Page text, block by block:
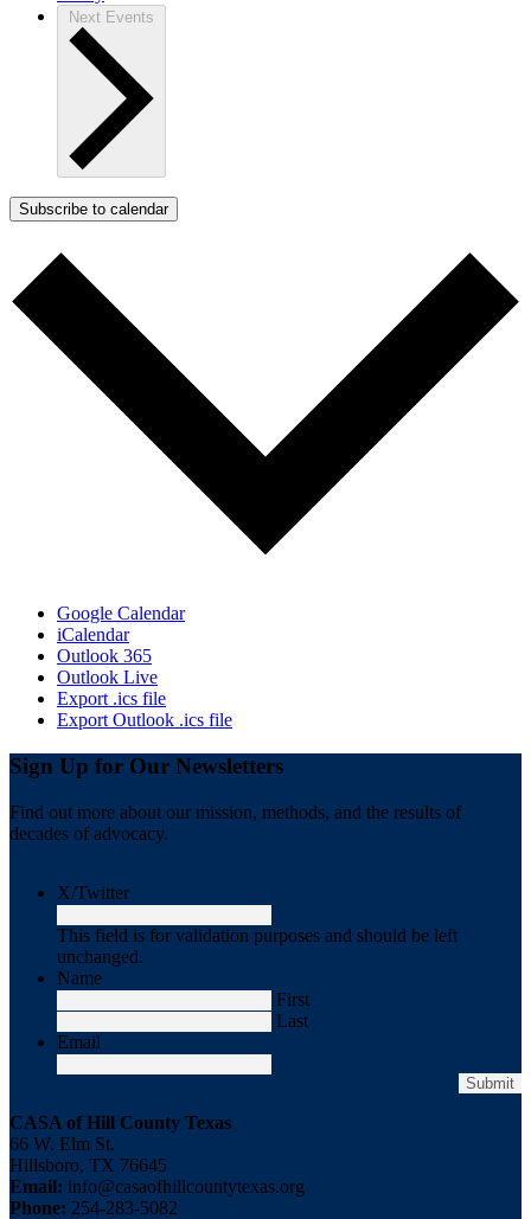
Next Events
Subscribe to calendar
Google Calendar
iCalendar
Outlook 365
Outlook Live
Export .ics file
Export Outlook .ics file
Sign Up for Our Newsletters
Find out more about our mission, methods, and the results of
decades of advocacy.
X/Twitter
This field is for validation purposes and should be left
unchanged.
Name
First
Last
Email
CASA of Hill County Texas
66 W. Elm St.
Hillsboro, TX 76645
Email: info@casaofhillcountytexas.org
Phone: 254-283-5082